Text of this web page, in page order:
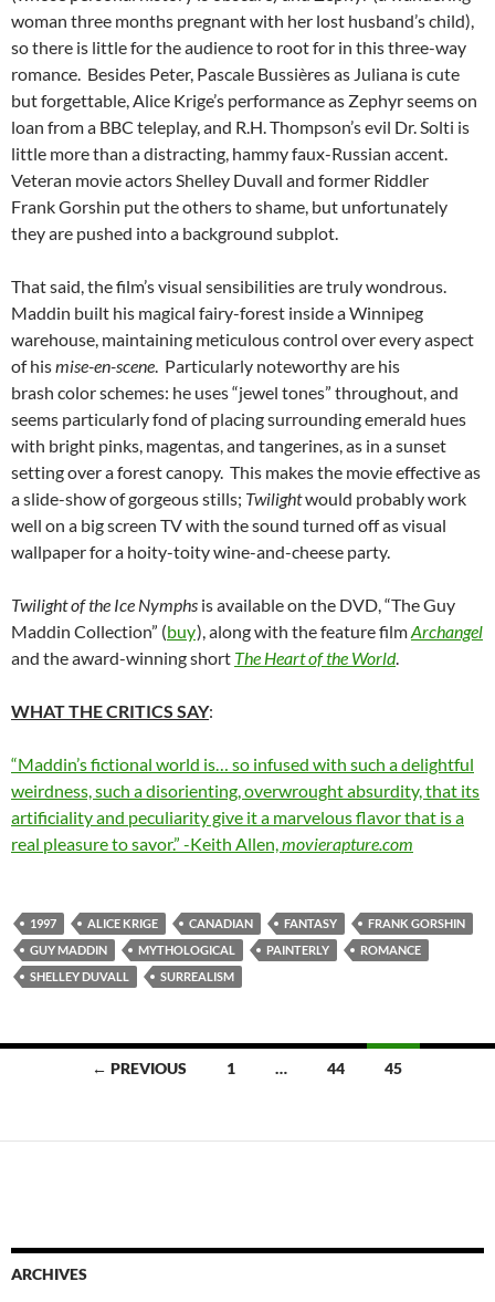
woman three months pregnant with her lost husband’s child),
so there is little for the audience to root for in this three-way
romance. Besides Peter, Pascale Bussières as Juliana is cute
but forgettable, Alice Krige’s performance as Zephyr seems on
loan from a BBC teleplay, and R.H. Thompson’s evil Dr. Solti is
little more than a distracting, hammy faux-Russian accent.
Veteran movie actors Shelley Duvall and former Riddler
Frank Gorshin put the others to shame, but unfortunately
they are pushed into a background subplot.
That said, the film’s visual sensibilities are truly wondrous.
Maddin built his magical fairy-forest inside a Winnipeg
warehouse, maintaining meticulous control over every aspect
of hismise-en-scene. Particularly noteworthy are his
brash color schemes: he uses “jewel tones” throughout, and
seems particularly fond of placing surrounding emerald hues
with bright pinks, magentas, and tangerines, as in a sunset
setting over a forest canopy. This makes the movie effective as
a slide-show of gorgeous stills; Twilightwould probably work
well on a big screen TV with the sound turned off as visual
wallpaper for a hoity-toity wine-and-cheese party.
Twilight of the Ice Nymphs is available on the DVD, “The Guy
Maddin Collection” (buy), along with the feature filmArchangel
and the award-winning short The Heart of the World.
WHAT THE CRITICS SAY:
“Maddin’s fictional world is… so infused with such a delightful
weirdness, such a disorienting, overwrought absurdity, that its
artificiality and peculiarity give it a marvelous flavor that is a
real pleasure to savor.” -Keith Allen,movierapture.com
1997 ALICE KRIGE CANADIAN FANTASY
FRANK GORSHIN
GUY MADDIN
MYTHOLOGICAL PAINTERLY
ROMANCE
SHELLEY DUVALL
SURREALISM
← PREVIOUS 1 … 44 45
ARCHIVES